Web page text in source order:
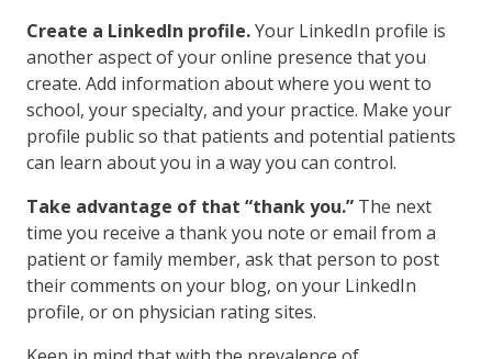
Create a LinkedIn profile.Your LinkedIn profile is
another aspect of your online presence that you
create. Add information about where you went to
school, your specialty, and your practice. Make your
profile public so that patients and potential patients
can learn about you in a way you can control.
Take advantage of that “thank you.” The next
time you receive a thank you note or email from a
patient or family member, ask that person to post
their comments on your blog, on your LinkedIn
profile, or on physician rating sites.